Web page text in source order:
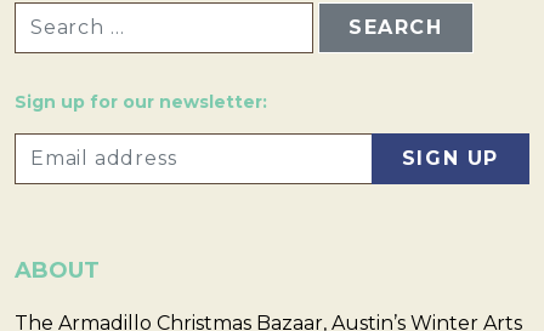
Sign up for our newsletter:
ABOUT
The Armadillo Christmas Bazaar, Austin’s Winter Arts